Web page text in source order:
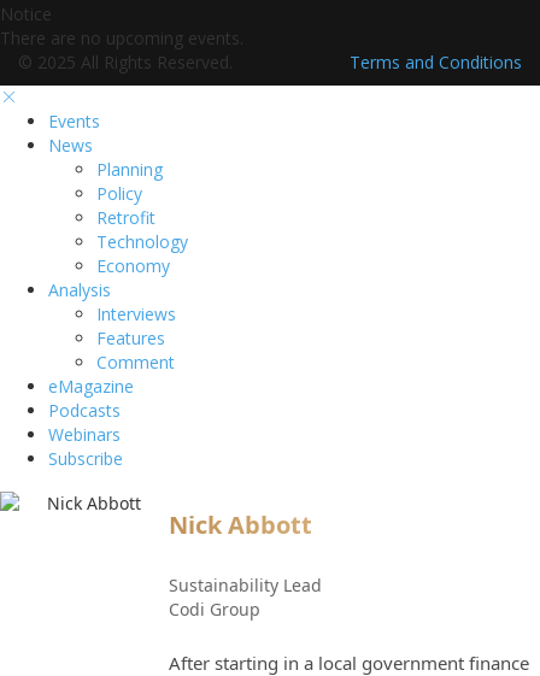
Notice
There are no upcoming events.
© 2025 All Rights Reserved.
Terms and Conditions
Events
News
Planning
Policy
Retrofit
Technology
Economy
Analysis
Interviews
Features
Comment
eMagazine
Podcasts
Webinars
Subscribe
Nick Abbott
Sustainability Lead
Codi Group
After starting in a local government finance